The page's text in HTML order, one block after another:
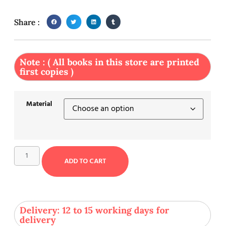
Share :
Note : ( All books in this store are printed
first copies )
Material
ADD TO CART
Delivery: 12 to 15 working days for
delivery